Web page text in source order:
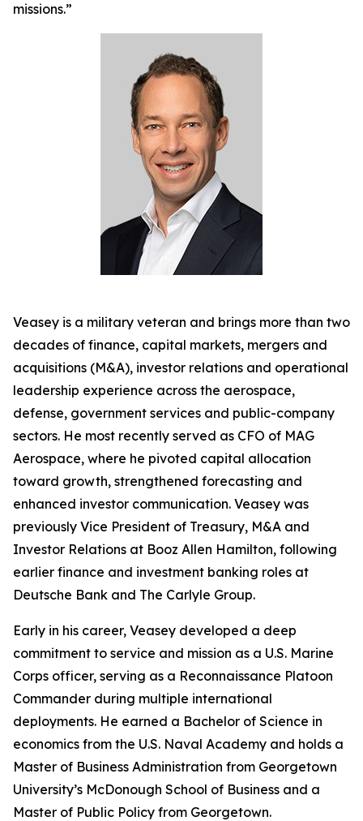
missions.”
Veasey is a military veteran and brings more than two
decades of finance, capital markets, mergers and
acquisitions (M&A), investor relations and operational
leadership experience across the aerospace,
defense, government services and public-company
sectors. He most recently served as CFO of MAG
Aerospace, where he pivoted capital allocation
toward growth, strengthened forecasting and
enhanced investor communication. Veasey was
previously Vice President of Treasury, M&A and
Investor Relations at Booz Allen Hamilton, following
earlier finance and investment banking roles at
Deutsche Bank and The Carlyle Group.
Early in his career, Veasey developed a deep
commitment to service and mission as a U.S. Marine
Corps officer, serving as a Reconnaissance Platoon
Commander during multiple international
deployments. He earned a Bachelor of Science in
economics from the U.S. Naval Academy and holds a
Master of Business Administration from Georgetown
University’s McDonough School of Business and a
Master of Public Policy from Georgetown.